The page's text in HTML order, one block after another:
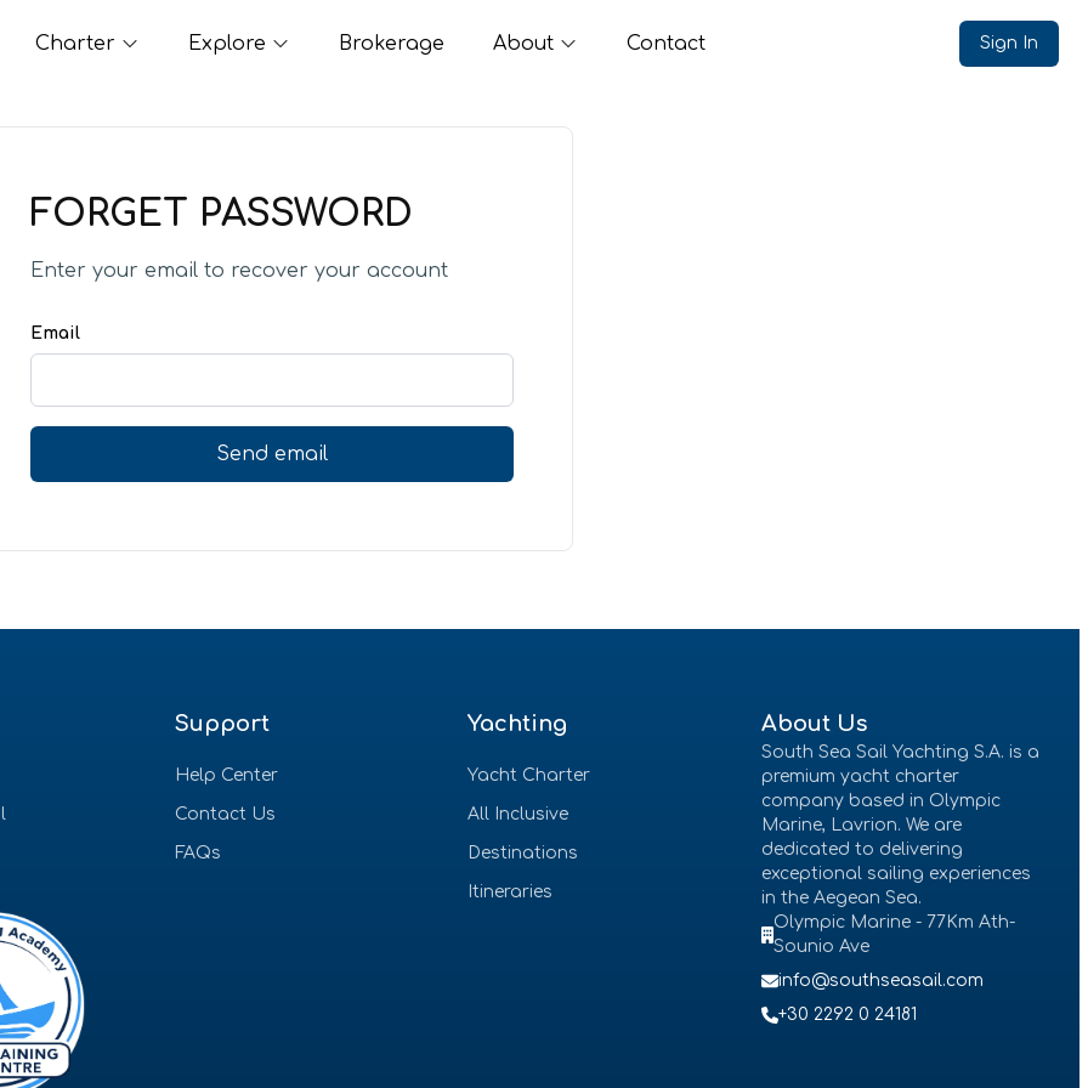
Charter Explore Brokerage About Contact Sign In
FORGET PASSWORD
Enter your email to recover your account
Email
Send email
Support
Help Center
Contact Us
FAQs
Yachting
Yacht Charter
All Inclusive
Destinations
Itineraries
About Us
South Sea Sail Yachting S.A. is a
premium yacht charter
company based in Olympic
Marine, Lavrion. We are
dedicated to delivering
exceptional sailing experiences
in the Aegean Sea.
Olympic Marine - 77Km Ath-
Sounio Ave
info@southseasail.com
+30 2292 0 24181